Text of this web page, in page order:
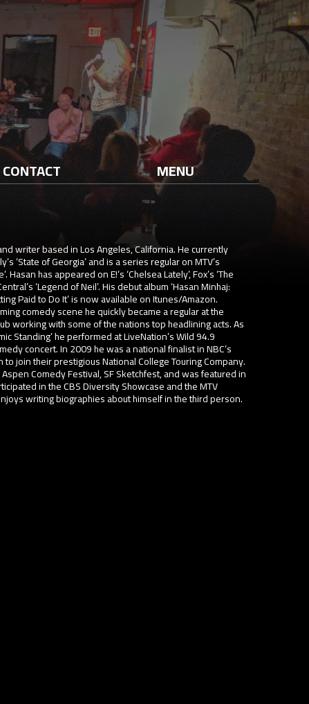
CONTACT MENU
writer based in Los Angeles, California. He currently
‘State of Georgia’ and is a series regular on MTV’s
has appeared on E!‘s ‘Chelsea Lately’, Fox’s ‘The
‘Legend of Neil’. His debut album ‘Hasan Minhaj:
Paid to Do It’ is now available on Itunes/Amazon.
comedy scene he quickly became a regular at the
working with some of the nations top headlining acts. As
Standing’ he performed at LiveNation’s Wild 94.9
concert. In 2009 he was a national finalist in NBC’s
join their prestigious National College Touring Company.
Comedy Festival, SF Sketchfest, and was featured in
in the CBS Diversity Showcase and the MTV
writing biographies about himself in the third person.